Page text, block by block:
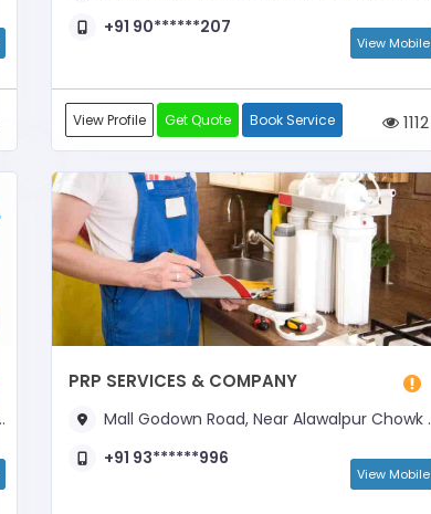
+91 90******207
View Mobile
View Profile Get Quote Book Service 1112
PRP SERVICES & COMPANY
Mall Godown Road, Near Alawalpur Chowk & Bajna Dairy
+91 93******996
View Mobile